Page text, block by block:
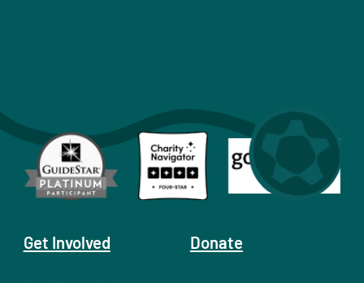
Get Involved Donate